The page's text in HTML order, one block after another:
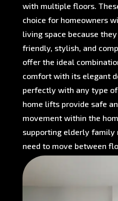
with multiple floors.
choice for homeowners
living space because
friendly, stylish, and
offer the ideal
comfort with its elegant
perfectly with any type
home lifts provide safe
movement within the
supporting elderly family
need to move between